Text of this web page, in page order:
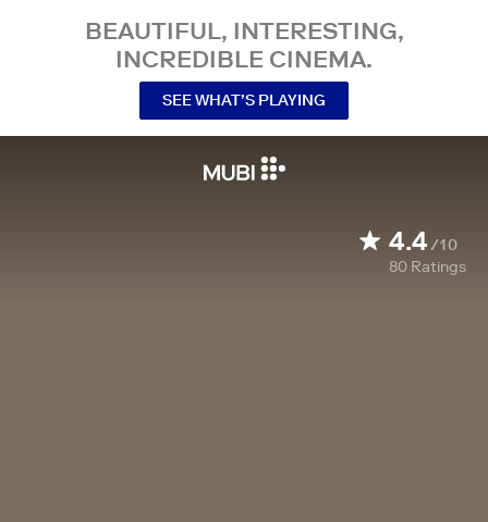
BEAUTIFUL, INTERESTING,
INCREDIBLE CINEMA.
SEE WHAT’S PLAYING
4.4/10
80 Ratings